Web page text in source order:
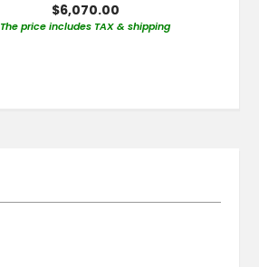
$6,070.00
The price includes TAX & shipping